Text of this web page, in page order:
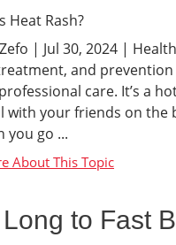
| Jul 30, 2024 |
and
care. It’s a
with your friends on the
you go ...
to Fast